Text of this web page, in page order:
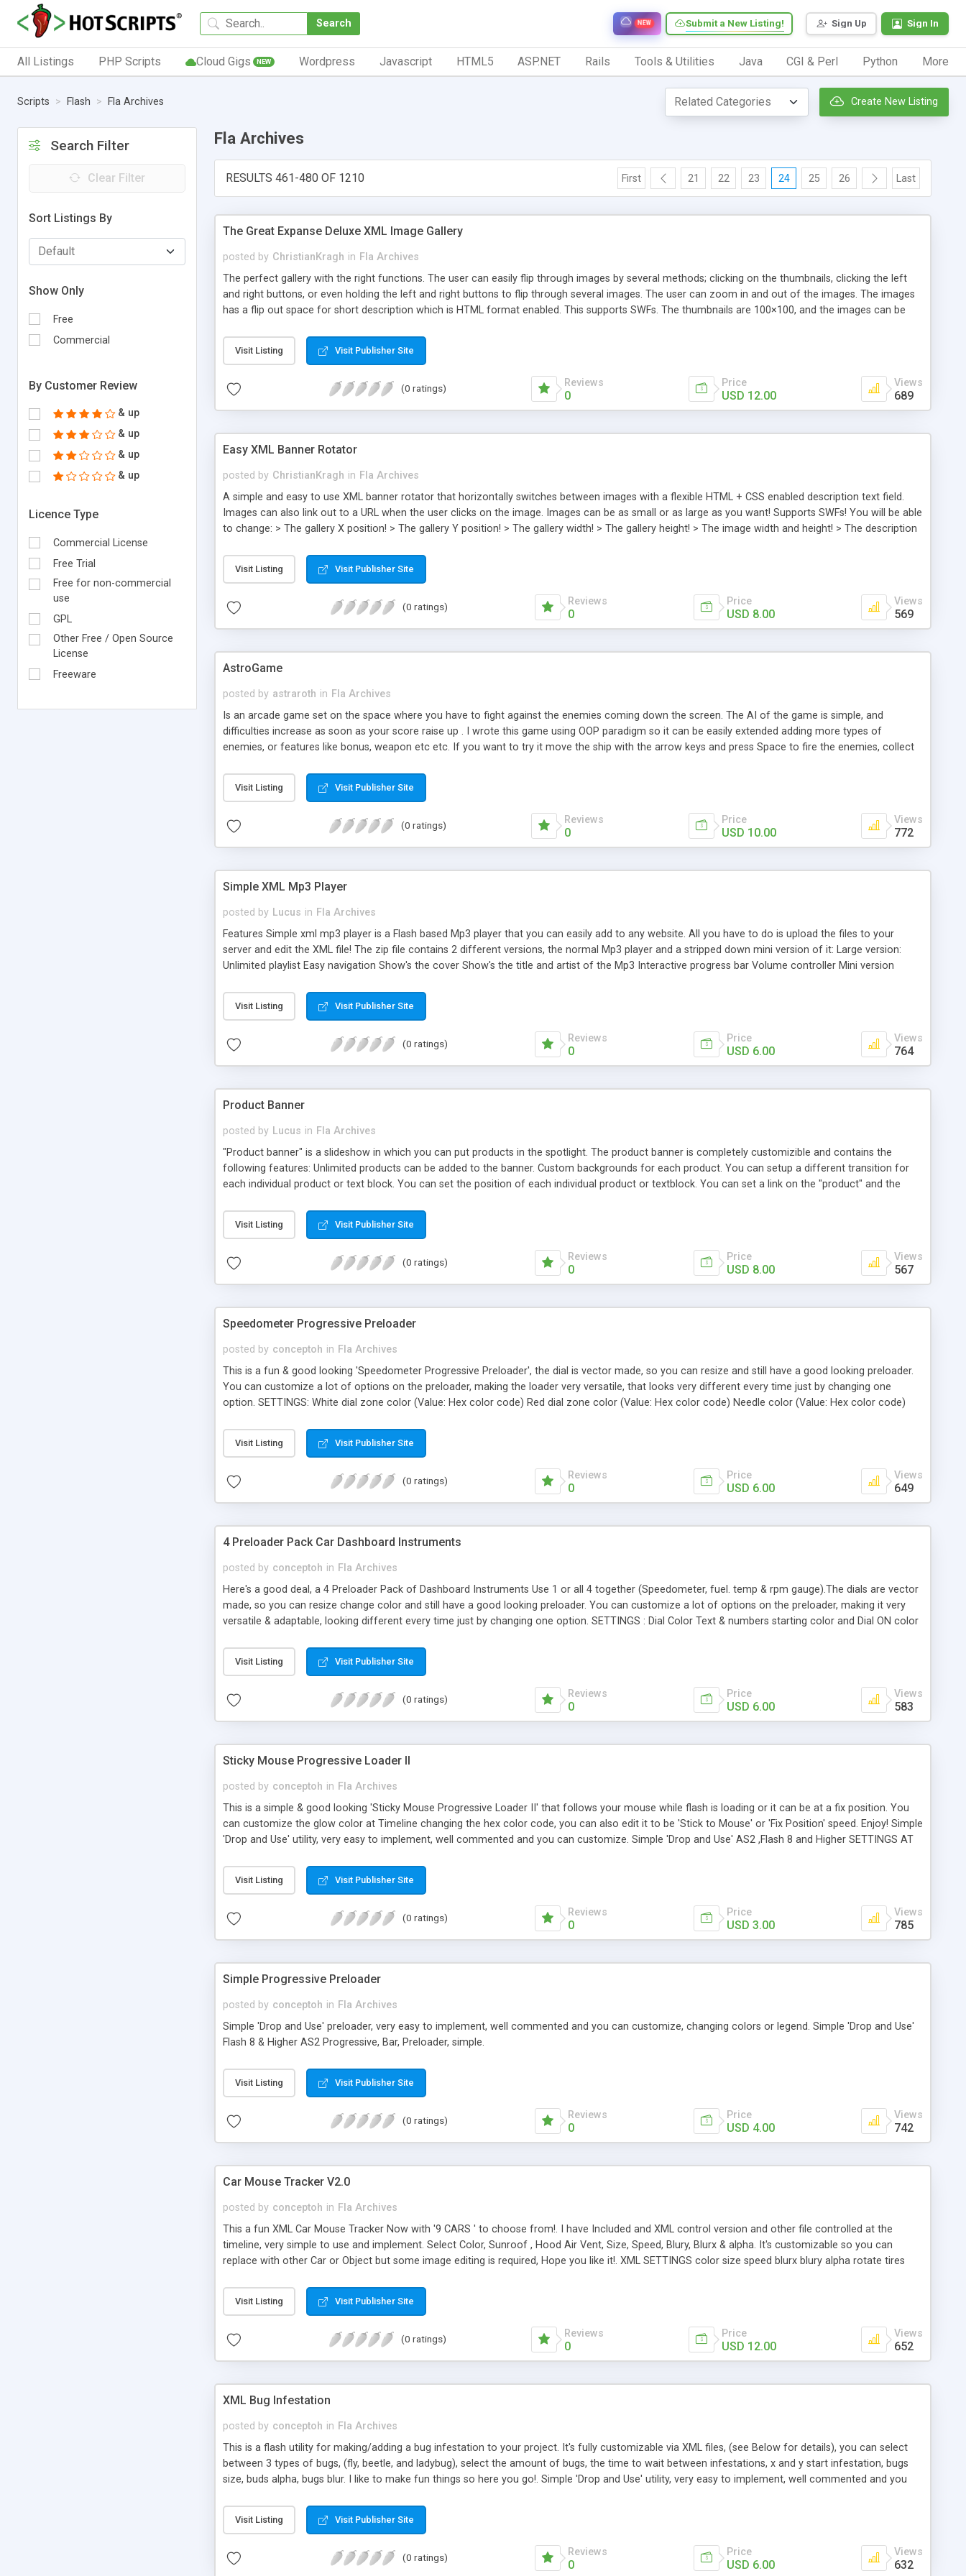
Search Sign Up Sign In
Submit a New Listing!
NEW
All Listings PHP Scripts Cloud Gigs NEW Wordpress Javascript HTML5 ASP.NET Rails Tools & Utilities Java CGI & Perl Python More
Scripts Flash Fla Archives Create New Listing
Search Filter
Clear Filter
Sort Listings By
Show Only
Free
Commercial
By Customer Review
& up
& up
& up
& up
Licence Type
Commercial License
Free Trial
Free for non-commercial
use
GPL
Other Free / Open Source
License
Freeware
Fla Archives
RESULTS 461-480 OF 1210 First 21 22 23 24 25 26 Last
The Great Expanse Deluxe XML Image Gallery
posted by ChristianKragh in Fla Archives
The perfect gallery with the right functions. The user can easily flip through images by several methods; clicking on the thumbnails, clicking the left
and right buttons, or even holding the left and right buttons to flip through several images. The user can zoom in and out of the images. The images
has a flip out space for short description which is HTML format enabled. This supports SWFs. The thumbnails are 100×100, and the images can be
image height! > Turn the sound effects on or off! > Turn the zoom function on or off! > The background color! AS3 . Flash CS3 . Step by step
instructions included and code commented.
Visit Listing Visit Publisher Site
(0 ratings) Reviews
0
Price
USD 12.00
Views
689
Easy XML Banner Rotator
posted by ChristianKragh in Fla Archives
A simple and easy to use XML banner rotator that horizontally switches between images with a flexible HTML + CSS enabled description text field.
Images can also link out to a URL when the user clicks on the image. Images can be as small or as large as you want! Supports SWFs! You will be able
to change: > The gallery X position! > The gallery Y position! > The gallery width! > The gallery height! > The image width and height! > The description
this with HTML and CSS , and the description can be as long or as short as you want! > The link out URL ! > The link out target! > And of course the
image! AS3 . Flash CS3 . Step by step instructions included and code commented.
Visit Listing Visit Publisher Site
(0 ratings) Reviews
0
Price
USD 8.00
Views
569
AstroGame
posted by astraroth in Fla Archives
Is an arcade game set on the space where you have to fight against the enemies coming down the screen. The AI of the game is simple, and
difficulties increase as soon as your score raise up . I wrote this game using OOP paradigm so it can be easily extended adding more types of
enemies, or features like bonus, weapon etc etc. If you want to try it move the ship with the arrow keys and press Space to fire the enemies, collect
Visit Listing Visit Publisher Site
(0 ratings) Reviews
0
Price
USD 10.00
Views
772
Simple XML Mp3 Player
posted by Lucus in Fla Archives
Features Simple xml mp3 player is a Flash based Mp3 player that you can easily add to any website. All you have to do is upload the files to your
server and edit the XML file! The zip file contains 2 different versions, the normal Mp3 player and a stripped down mini version of it: Large version:
Unlimited playlist Easy navigation Show's the cover Show's the title and artist of the Mp3 Interactive progress bar Volume controller Mini version
Visit Listing Visit Publisher Site
(0 ratings) Reviews
0
Price
USD 6.00
Views
764
Product Banner
posted by Lucus in Fla Archives
"Product banner" is a slideshow in which you can put products in the spotlight. The product banner is completely customizible and contains the
following features: Unlimited products can be added to the banner. Custom backgrounds for each product. You can setup a different transition for
each individual product or text block. You can set the position of each individual product or textblock. You can set a link on the "product" and the
Visit Listing Visit Publisher Site
(0 ratings) Reviews
0
Price
USD 8.00
Views
567
Speedometer Progressive Preloader
posted by conceptoh in Fla Archives
This is a fun & good looking 'Speedometer Progressive Preloader', the dial is vector made, so you can resize and still have a good looking preloader.
You can customize a lot of options on the preloader, making the loader very versatile, that looks very different every time just by changing one
option. SETTINGS: White dial zone color (Value: Hex color code) Red dial zone color (Value: Hex color code) Needle color (Value: Hex color code)
dimmer (Value: 0 to 25 0=no glow) Simple 'Drop and Use' AS2 ,Flash 8 and Higher Vector made Speedometer, RPM , Loader, Progressive, Utility,
Preloader
Visit Listing Visit Publisher Site
(0 ratings) Reviews
0
Price
USD 6.00
Views
649
4 Preloader Pack Car Dashboard Instruments
posted by conceptoh in Fla Archives
Here's a good deal, a 4 Preloader Pack of Dashboard Instruments Use 1 or all 4 together (Speedometer, fuel. temp & rpm gauge).The dials are vector
made, so you can resize change color and still have a good looking preloader. You can customize a lot of options on the preloader, making it very
versatile & adaptable, looking different every time just by changing one option. SETTINGS : Dial Color Text & numbers starting color and Dial ON color
8 and Higher Vector made Speedometer, fuel, pack, RPM , Loader, Progressive, Utility, Preloader
Visit Listing Visit Publisher Site
(0 ratings) Reviews
0
Price
USD 6.00
Views
583
Sticky Mouse Progressive Loader II
posted by conceptoh in Fla Archives
This is a simple & good looking 'Sticky Mouse Progressive Loader II' that follows your mouse while flash is loading or it can be at a fix position. You
can customize the glow color at Timeline changing the hex color code, you can also edit it to be 'Stick to Mouse' or 'Fix Position' speed. Enjoy! Simple
'Drop and Use' utility, very easy to implement, well commented and you can customize. Simple 'Drop and Use' AS2 ,Flash 8 and Higher SETTINGS AT
mouse (Value: 0 = Stick to mouse 1=Fix position) FILES INCLUDED (more value for you!): Preview file you see here (with custumization controls)
CS3file controlled at time line Flash 8 filecontrolled at time line Preview html Help File Loader, Progressive, Mouse, Tracker, Utility, Preloader
Visit Listing Visit Publisher Site
(0 ratings) Reviews
0
Price
USD 3.00
Views
785
Simple Progressive Preloader
posted by conceptoh in Fla Archives
Simple 'Drop and Use' preloader, very easy to implement, well commented and you can customize, changing colors or legend. Simple 'Drop and Use'
Flash 8 & Higher AS2 Progressive, Bar, Preloader, simple.
Visit Listing Visit Publisher Site
(0 ratings) Reviews
0
Price
USD 4.00
Views
742
Car Mouse Tracker V2.0
posted by conceptoh in Fla Archives
This a fun XML Car Mouse Tracker Now with '9 CARS ' to choose from!. I have Included and XML control version and other file controlled at the
timeline, very simple to use and implement. Select Color, Sunroof , Hood Air Vent, Size, Speed, Blury, Blurx & alpha. It's customizable so you can
replace with other Car or Object but some image editing is required, Hope you like it!. XML SETTINGS color size speed blurx blury alpha rotate tires
value for you!): Preview file you see here (with custumization control sliders) CS3 file controlled by XML CS3file controlled at time line Flash 8 file
controlled by XML Flash 8 file controlled at time line XML Settings file Help File Car, Mouse, Tracker, Utility, Animation
Visit Listing Visit Publisher Site
(0 ratings) Reviews
0
Price
USD 12.00
Views
652
XML Bug Infestation
posted by conceptoh in Fla Archives
This is a flash utility for making/adding a bug infestation to your project. It's fully customizable via XML files, (see Below for details), you can select
between 3 types of bugs, (fly, beetle, and ladybug), select the amount of bugs, the time to wait between infestations, x and y start infestation, bugs
size, buds alpha, bugs blur. I like to make fun things so here you go!. Simple 'Drop and Use' utility, very easy to implement, well commented and you
ladybugs time: Time to wait between next infestations X: horizontal stage location Y: Vertical stage location size: How big alpha: the bug infestation
blurx: Add X blur blury: Add Y blur Insect, Bug, Infestation, Utility, Animation.
Visit Listing Visit Publisher Site
(0 ratings) Reviews
0
Price
USD 6.00
Views
632